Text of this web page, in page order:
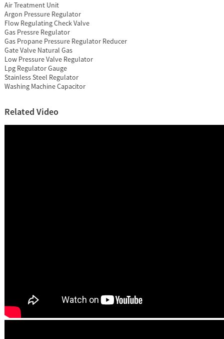
Air Treatment Unit
Argon Pressure Regulator
Flow Regulating Check Valve
Gas Pressre Regulator
Gas Propane Pressure Regulator Reducer
Gate Valve Natural Gas
Low Pressure Valve Regulator
Lpg Regulator Gauge
Stainless Steel Regulator
Washing Machine Capacitor
Related Video